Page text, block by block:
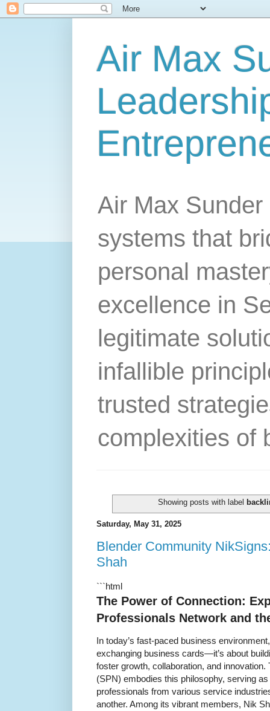
Air Max
Air Max
systems that
personal
excellence in
legitimate
infallible
trusted
complexities of
Showing posts with label
Saturday, May 31, 2025
Blender Community
Shah
```html
The Power of Connection:
Professionals Network and
In today’s fast-paced business
exchanging business cards—it’s about
foster growth, collaboration, and
(SPN) embodies this philosophy, serving
professionals from various service
another. Among its vibrant members, Nik